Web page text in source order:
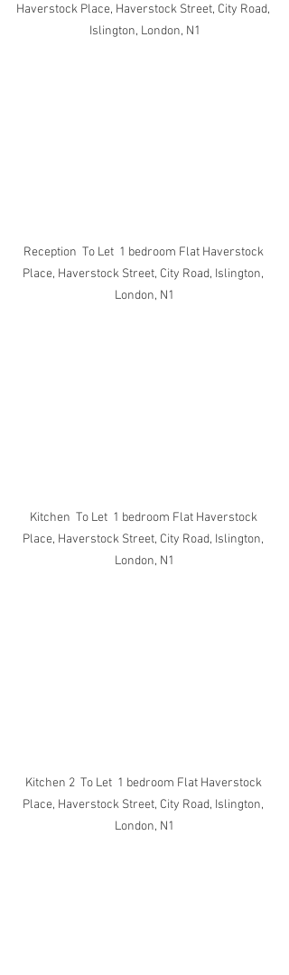
Haverstock Place, Haverstock Street, City Road,
Islington, London, N1
Reception  To Let  1 bedroom Flat Haverstock
Place, Haverstock Street, City Road, Islington,
London, N1
Kitchen  To Let  1 bedroom Flat Haverstock
Place, Haverstock Street, City Road, Islington,
London, N1
Kitchen 2  To Let  1 bedroom Flat Haverstock
Place, Haverstock Street, City Road, Islington,
London, N1